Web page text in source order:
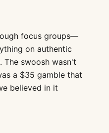
focus groups—
on authentic
The swoosh wasn't
a $35 gamble that
believed in it